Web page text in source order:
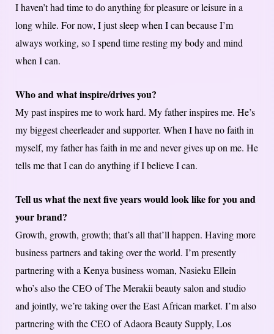
I haven’t had time to do anything for pleasure or leisure in a
long while. For now, I just sleep when I can because I’m
always working, so I spend time resting my body and mind
when I can.
Who and what inspire/drives you?
My past inspires me to work hard. My father inspires me. He’s
my biggest cheerleader and supporter. When I have no faith in
myself, my father has faith in me and never gives up on me. He
tells me that I can do anything if I believe I can.
Tell us what the next five years would look like for you and
your brand?
Growth, growth, growth; that’s all that’ll happen. Having more
business partners and taking over the world. I’m presently
partnering with a Kenya business woman, Nasieku Ellein
who’s also the CEO of The Merakii beauty salon and studio
and jointly, we’re taking over the East African market. I’m also
partnering with the CEO of Adaora Beauty Supply, Los